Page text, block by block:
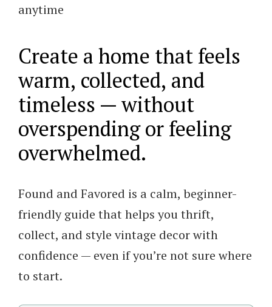
Guide
to
Collecting
and
Styling
Vintage
quantity
anytime
Create a home that feels
warm, collected, and
timeless — without
overspending or feeling
overwhelmed.
Found and Favored is a calm, beginner-
friendly guide that helps you thrift,
collect, and style vintage decor with
confidence — even if you’re not sure where
to start.